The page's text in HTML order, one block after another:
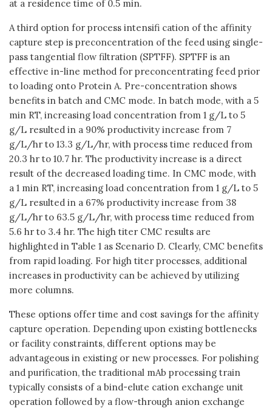
at a residence time of 0.5 min.
A third option for process intensifi cation of the affinity
capture step is preconcentration of the feed using single-
pass tangential flow filtration (SPTFF). SPTFF is an
effective in-line method for preconcentrating feed prior
to loading onto Protein A. Pre-concentration shows
benefits in batch and CMC mode. In batch mode, with a 5
min RT, increasing load concentration from 1 g/L to 5
g/L resulted in a 90% productivity increase from 7
g/L/hr to 13.3 g/L/hr, with process time reduced from
20.3 hr to 10.7 hr. The productivity increase is a direct
result of the decreased loading time. In CMC mode, with
a 1 min RT, increasing load concentration from 1 g/L to 5
g/L resulted in a 67% productivity increase from 38
g/L/hr to 63.5 g/L/hr, with process time reduced from
5.6 hr to 3.4 hr. The high titer CMC results are
highlighted in Table 1 as Scenario D. Clearly, CMC benefits
from rapid loading. For high titer processes, additional
increases in productivity can be achieved by utilizing
more columns.
These options offer time and cost savings for the affinity
capture operation. Depending upon existing bottlenecks
or facility constraints, different options may be
advantageous in existing or new processes. For polishing
and purification, the traditional mAb processing train
typically consists of a bind-elute cation exchange unit
operation followed by a flow-through anion exchange